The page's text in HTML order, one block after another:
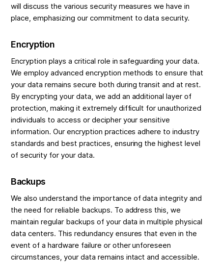
will discuss the various security measures we have in
place, emphasizing our commitment to data security.
Encryption
Encryption plays a critical role in safeguarding your data.
We employ advanced encryption methods to ensure that
your data remains secure both during transit and at rest.
By encrypting your data, we add an additional layer of
protection, making it extremely difficult for unauthorized
individuals to access or decipher your sensitive
information. Our encryption practices adhere to industry
standards and best practices, ensuring the highest level
of security for your data.
Backups
We also understand the importance of data integrity and
the need for reliable backups. To address this, we
maintain regular backups of your data in multiple physical
data centers. This redundancy ensures that even in the
event of a hardware failure or other unforeseen
circumstances, your data remains intact and accessible.